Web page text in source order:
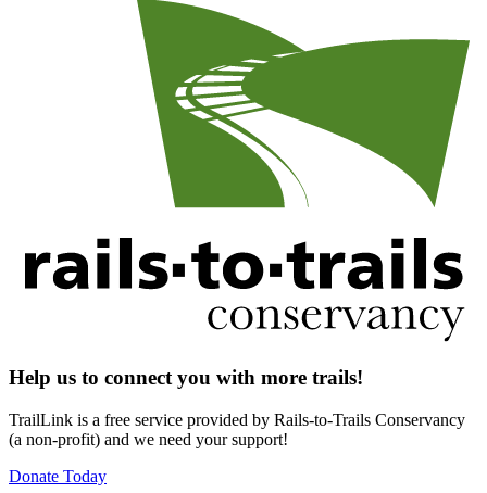
Help us to connect you with more trails!
TrailLink is a free service provided by Rails-to-Trails Conservancy
(a non-profit) and we need your support!
Donate Today